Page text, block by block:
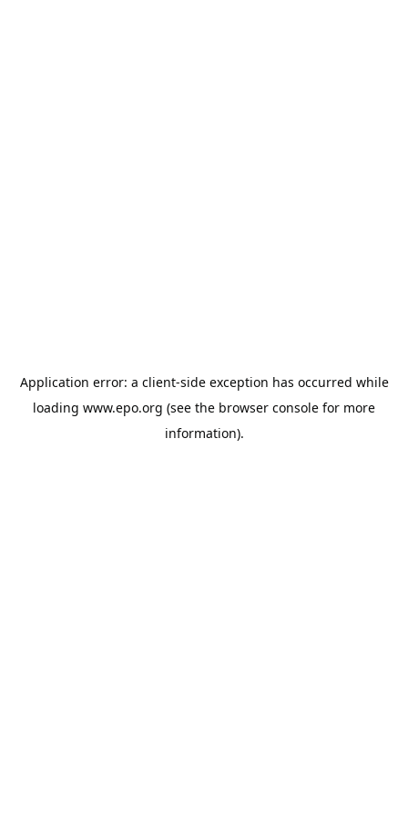
Application error: a client-side exception has occurred while
loading www.epo.org (see the browser console for more
information).